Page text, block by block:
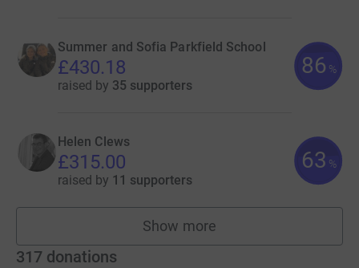
Summer and Sofia Parkfield School
£430.18
raised by 35 supporters
86 %
Helen Clews
£315.00
raised by 11 supporters
63 %
Show more
fundraisers
317 donations